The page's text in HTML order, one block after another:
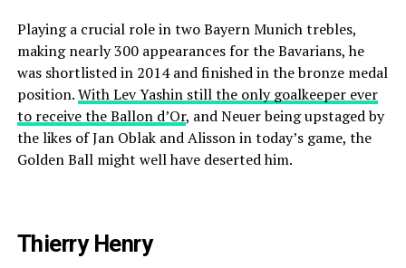
Playing a crucial role in two Bayern Munich trebles,
making nearly 300 appearances for the Bavarians, he
was shortlisted in 2014 and finished in the bronze medal
position.With Lev Yashin still the only goalkeeper ever
to receive the Ballon d’Or, and Neuer being upstaged by
the likes of Jan Oblak and Alisson in today’s game, the
Golden Ball might well have deserted him.
Thierry Henry